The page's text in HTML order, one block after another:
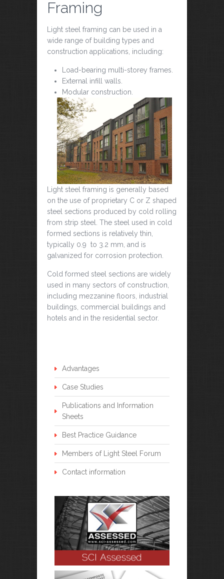
Framing
Light steel framing can be used in a
wide range of building types and
construction applications, including:
Load-bearing multi-storey frames.
External infill walls.
Modular construction.
Light steel framing is generally based
on the use of proprietary C or Z shaped
steel sections produced by cold rolling
from strip steel. The steel used in cold
formed sections is relatively thin,
typically 0.9 to 3.2 mm, and is
galvanized for corrosion protection.
Cold formed steel sections are widely
used in many sectors of construction,
including mezzanine floors, industrial
buildings, commercial buildings and
hotels and in the residential sector.
Advantages
Case Studies
Publications and Information
Sheets
Best Practice Guidance
Members of Light Steel Forum
Contact information